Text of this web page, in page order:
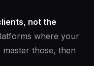
not the
where your
master those, then